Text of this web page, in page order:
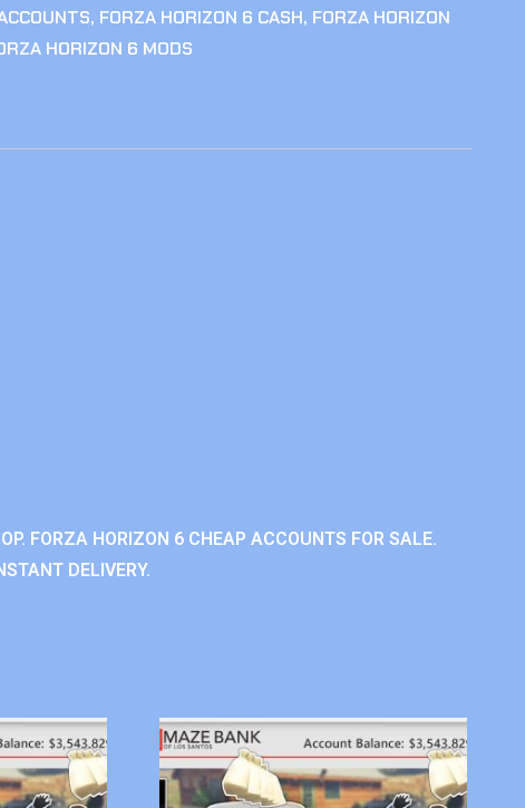
, FORZA HORIZON 6 CASH, FORZA HORIZON
HORIZON 6 MODS
FORZA HORIZON 6 CHEAP ACCOUNTS FOR SALE.
DELIVERY.